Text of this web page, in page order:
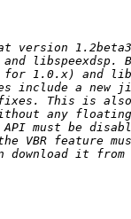
download it from